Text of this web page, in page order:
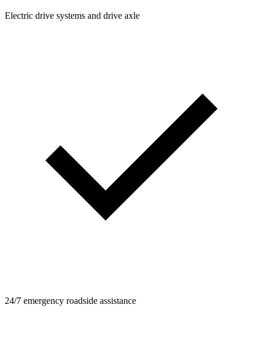
Electric drive systems and drive axle
24/7 emergency roadside assistance